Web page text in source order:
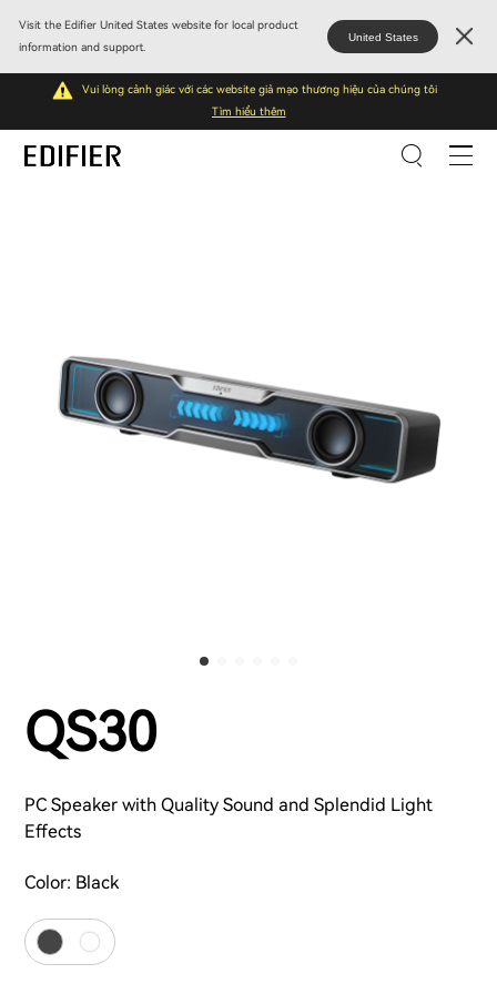
Visit the Edifier United States website for local product
information and support.
United States
Vui lòng cảnh giác với các website giả mạo thương hiệu của chúng tôi
Tìm hiểu thêm
QS30
PC Speaker with Quality Sound and Splendid Light
Effects
Color: Black